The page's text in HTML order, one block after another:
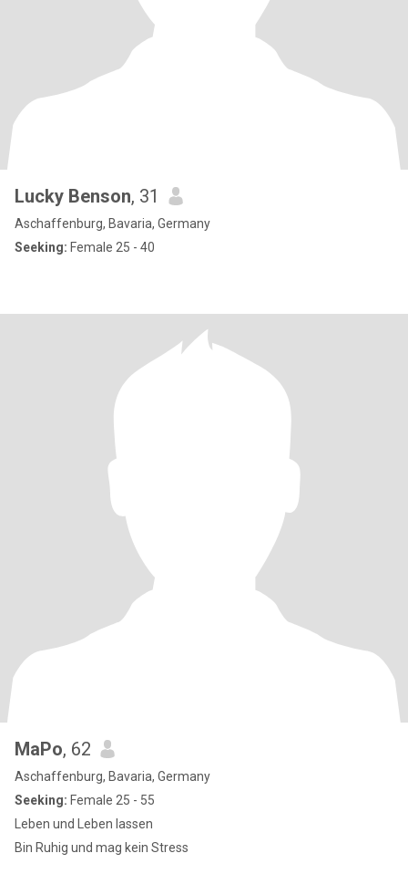
Lucky Benson, 31
Aschaffenburg, Bavaria, Germany
Seeking: Female 25 - 40
MaPo, 62
Aschaffenburg, Bavaria, Germany
Seeking: Female 25 - 55
Leben und Leben lassen
Bin Ruhig und mag kein Stress